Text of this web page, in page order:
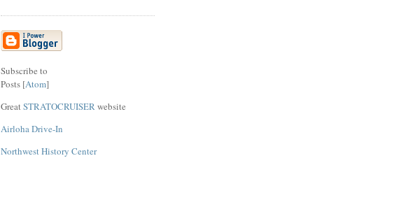
Subscribe to
Posts [Atom]
GreatSTRATOCRUISERwebsite
Airloha Drive-In
Northwest History Center